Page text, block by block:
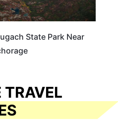
State Park Near